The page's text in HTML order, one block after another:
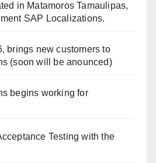
in Matamoros Tamaulipas,
SAP Localizations.
brings new customers to
(soon will be anounced)
begins working for
Testing with the